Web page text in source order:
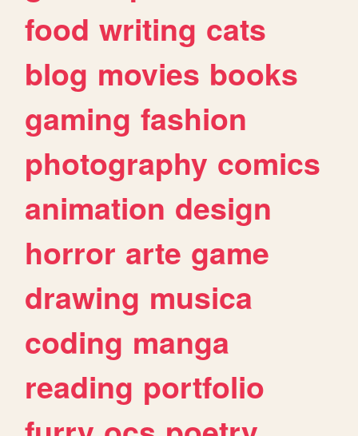
food writing cats
blog movies books
gaming fashion
photography comics
animation design
horror arte game
drawing musica
coding manga
reading portfolio